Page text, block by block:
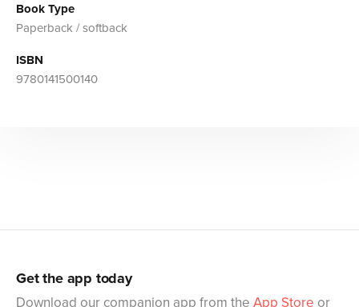
Book Type
Paperback / softback
ISBN
9780141500140
Get the app today
Download our companion app from the App Store or